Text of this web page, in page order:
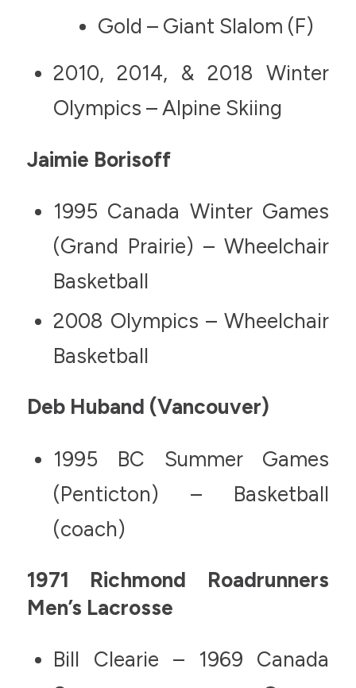
Gold – Giant Slalom (F)
2010, 2014, & 2018 Winter
Olympics – Alpine Skiing
Jaimie Borisoff
1995 Canada Winter Games
(Grand Prairie) – Wheelchair
Basketball
2008 Olympics – Wheelchair
Basketball
Deb Huband (Vancouver)
1995 BC Summer Games
(Penticton) – Basketball
(coach)
1971 Richmond Roadrunners
Men’s Lacrosse
Bill Clearie – 1969 Canada